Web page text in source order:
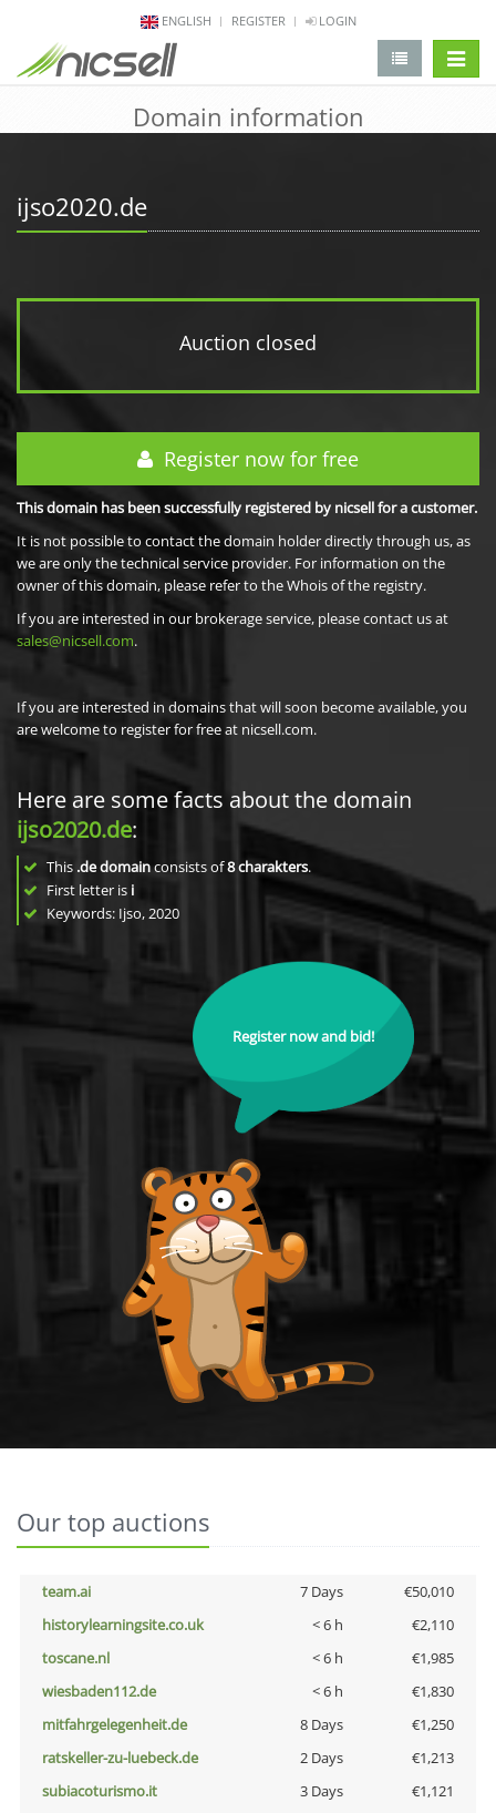
ENGLISH REGISTER LOGIN
Domain information
ijso2020.de
Auction closed
Register now for free
This domain has been successfully registered by nicsell for a customer.
It is not possible to contact the domain holder directly through us, as
we are only the technical service provider. For information on the
owner of this domain, please refer to the Whois of the registry.
If you are interested in our brokerage service, please contact us at
sales@nicsell.com.
If you are interested in domains that will soon become available, you
are welcome to register for free at nicsell.com.
Here are some facts about the domain
ijso2020.de:
This .de domainconsists of8charakters.
First letter is i
Keywords: Ijso, 2020
Register now and bid!
Our top auctions
team.ai 7 Days
€50,010
historylearningsite.co.uk
< 6 h
€2,110
toscane.nl
< 6 h
€1,985
wiesbaden112.de
< 6 h
€1,830
mitfahrgelegenheit.de
8 Days
€1,250
ratskeller-zu-luebeck.de
2 Days
€1,213
subiacoturismo.it
3 Days
€1,121